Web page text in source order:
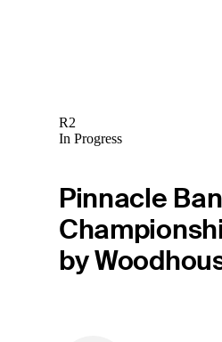
R2
In Progress
Pinnacle
by